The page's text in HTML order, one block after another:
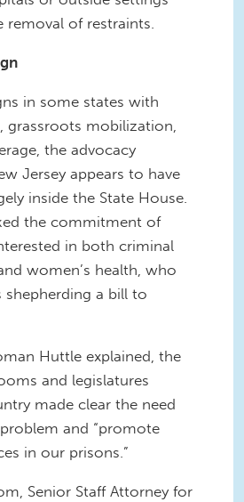
removal of restraints.
in some states with
grassroots mobilization,
the advocacy
Jersey appears to have
inside the State House.
the commitment of
in both criminal
women’s health, who
shepherding a bill to
Huttle explained, the
and legislatures
made clear the need
and “promote
in our prisons.”
Senior Staff Attorney for